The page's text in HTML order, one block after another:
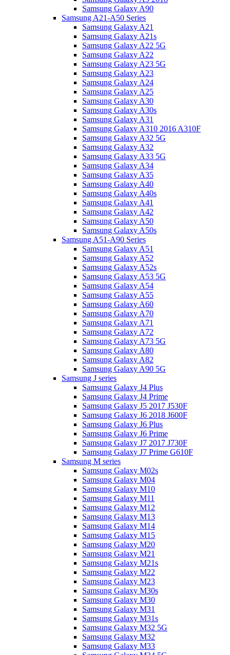
Samsung Galaxy A90
Samsung A21-A50 Series
Samsung Galaxy A21
Samsung Galaxy A21s
Samsung Galaxy A22 5G
Samsung Galaxy A22
Samsung Galaxy A23 5G
Samsung Galaxy A23
Samsung Galaxy A24
Samsung Galaxy A25
Samsung Galaxy A30
Samsung Galaxy A30s
Samsung Galaxy A31
Samsung Galaxy A310 2016 A310F
Samsung Galaxy A32 5G
Samsung Galaxy A32
Samsung Galaxy A33 5G
Samsung Galaxy A34
Samsung Galaxy A35
Samsung Galaxy A40
Samsung Galaxy A40s
Samsung Galaxy A41
Samsung Galaxy A42
Samsung Galaxy A50
Samsung Galaxy A50s
Samsung A51-A90 Series
Samsung Galaxy A51
Samsung Galaxy A52
Samsung Galaxy A52s
Samsung Galaxy A53 5G
Samsung Galaxy A54
Samsung Galaxy A55
Samsung Galaxy A60
Samsung Galaxy A70
Samsung Galaxy A71
Samsung Galaxy A72
Samsung Galaxy A73 5G
Samsung Galaxy A80
Samsung Galaxy A82
Samsung Galaxy A90 5G
Samsung J series
Samsung Galaxy J4 Plus
Samsung Galaxy J4 Prime
Samsung Galaxy J5 2017 J530F
Samsung Galaxy J6 2018 J600F
Samsung Galaxy J6 Plus
Samsung Galaxy J6 Prime
Samsung Galaxy J7 2017 J730F
Samsung Galaxy J7 Prime G610F
Samsung M series
Samsung Galaxy M02s
Samsung Galaxy M04
Samsung Galaxy M10
Samsung Galaxy M11
Samsung Galaxy M12
Samsung Galaxy M13
Samsung Galaxy M14
Samsung Galaxy M15
Samsung Galaxy M20
Samsung Galaxy M21
Samsung Galaxy M21s
Samsung Galaxy M22
Samsung Galaxy M23
Samsung Galaxy M30s
Samsung Galaxy M30
Samsung Galaxy M31
Samsung Galaxy M31s
Samsung Galaxy M32 5G
Samsung Galaxy M32
Samsung Galaxy M33